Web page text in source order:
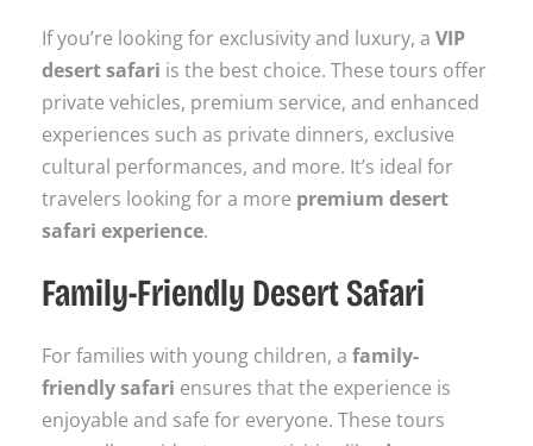
If you’re looking for exclusivity and luxury, a VIP
desert safari is the best choice. These tours offer
private vehicles, premium service, and enhanced
experiences such as private dinners, exclusive
cultural performances, and more. It’s ideal for
travelers looking for a more premium desert
safari experience.
Family-Friendly Desert Safari
For families with young children, a family-
friendly safari ensures that the experience is
enjoyable and safe for everyone. These tours